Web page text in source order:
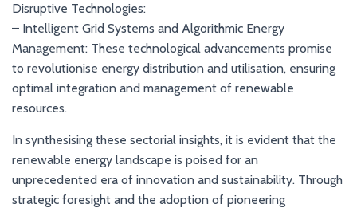
Disruptive Technologies:
– Intelligent Grid Systems and Algorithmic Energy
Management: These technological advancements promise
to revolutionise energy distribution and utilisation, ensuring
optimal integration and management of renewable
resources.
In synthesising these sectorial insights, it is evident that the
renewable energy landscape is poised for an
unprecedented era of innovation and sustainability. Through
strategic foresight and the adoption of pioneering